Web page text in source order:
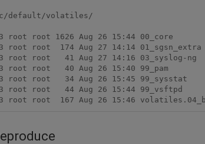
default/volatiles/
root 1626 Aug 26 15:44 00_core
root  174 Aug 27 14:14 01_sgsn_extra
root root   41 Aug 27 14:16 03_syslog-ng
root   40 Aug 26 15:40 99_pam
root   34 Aug 26 15:45 99_sysstat
root   44 Aug 26 15:44 99_vsftpd